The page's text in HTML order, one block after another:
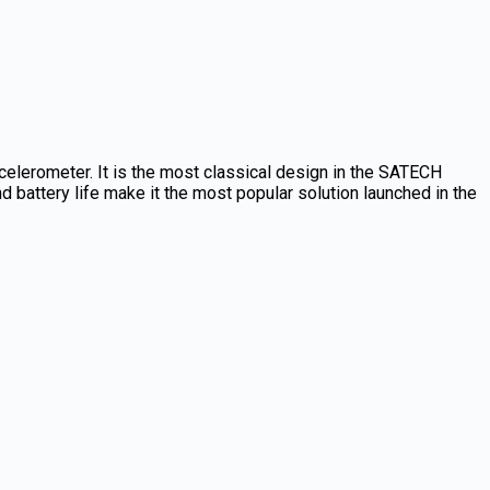
It is the most classical design in the SATECH
battery life make it the most popular solution launched in the